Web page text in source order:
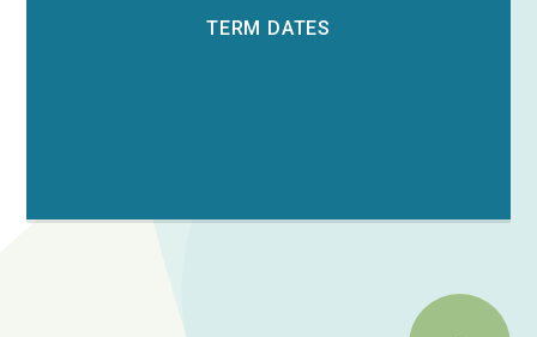
TERM DATES